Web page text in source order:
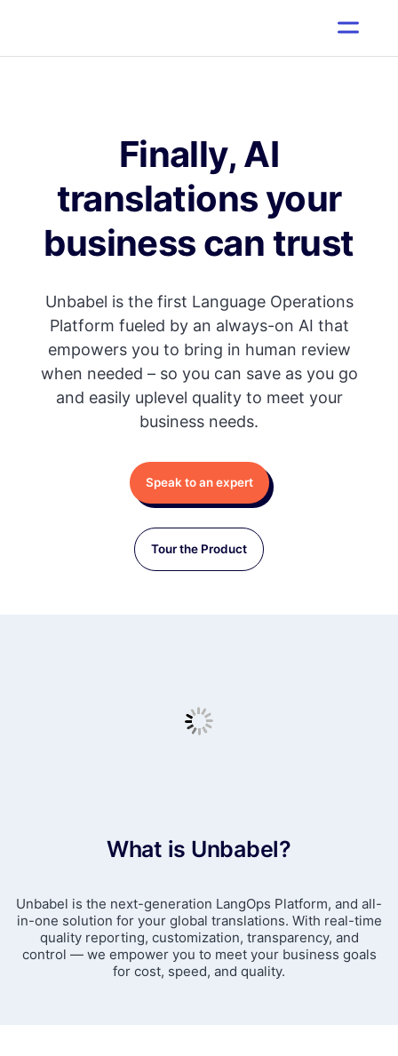
Finally, AI
translations your
business can trust
Unbabel is the first Language Operations
Platform fueled by an always-on AI that
empowers you to bring in human review
when needed – so you can save as you go
and easily uplevel quality to meet your
business needs.
Speak to an expert
Tour the Product
What is Unbabel?
Unbabel is the next-generation LangOps Platform, and all-
in-one solution for your global translations. With real-time
quality reporting, customization, transparency, and
control — we empower you to meet your business goals
for cost, speed, and quality.